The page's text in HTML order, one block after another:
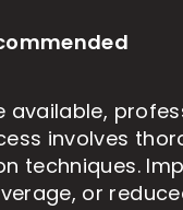
available,
involves
techniques.
or